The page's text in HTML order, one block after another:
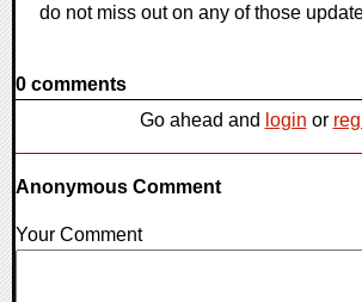
do not miss out on any of those
0 comments
Go ahead and login or
Anonymous Comment
Your Comment